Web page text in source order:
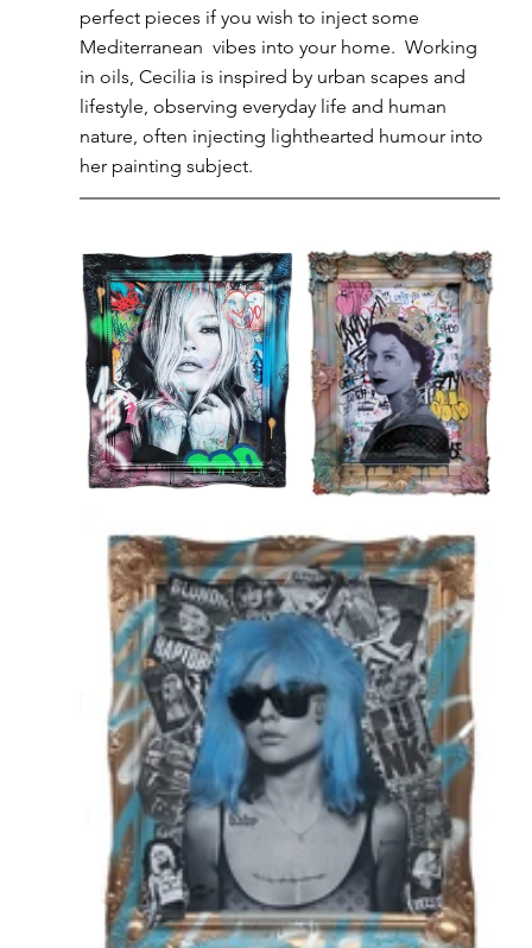
perfect pieces if you wish to inject some
Mediterranean  vibes into your home.  Working
in oils, Cecilia is inspired by urban scapes and
lifestyle, observing everyday life and human
nature, often injecting lighthearted humour into
her painting subject.